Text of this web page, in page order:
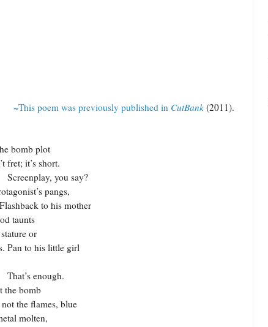
~This poem was previously published in CutBank (2011).
bomb plot
fret; it’s short.
you say?
pangs,
to his mother
taunts
or
Pan to his little girl
the bomb
the flames, blue
molten,